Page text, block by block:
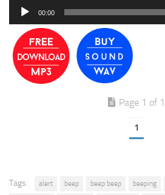
Audio
00:00
Page 1 of 1
1
Tags: alert beep beep beep beeping